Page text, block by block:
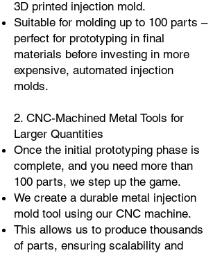
3D printed injection mold.
Suitable for molding up to 100 parts –
perfect for prototyping in final
materials before investing in more
expensive, automated injection
molds.
2. CNC-Machined Metal Tools for
Larger Quantities
Once the initial prototyping phase is
complete, and you need more than
100 parts, we step up the game.
We create a durable metal injection
mold tool using our CNC machine.
This allows us to produce thousands
of parts, ensuring scalability and